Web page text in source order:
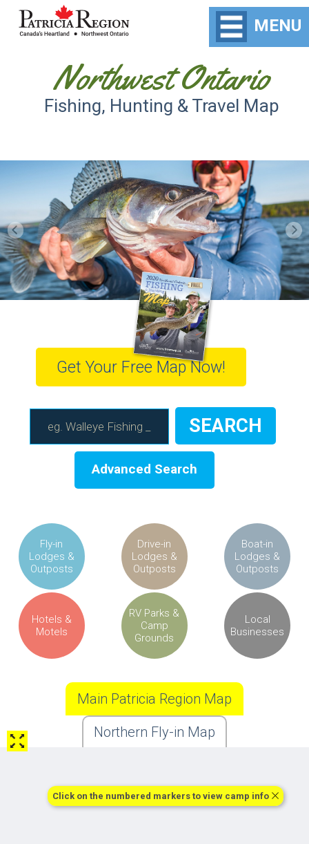
Northwest Ontario
Fishing, Hunting & Travel Map
MENU
Get Your Free Map Now!
Advanced Search
Fly-in
Lodges &
Outposts
Drive-in
Lodges &
Outposts
Boat-in
Lodges &
Outposts
Hotels &
Motels
RV Parks &
Camp
Grounds
Local
Businesses
Click on the numbered markers to view camp info
Main Patricia Region Map
Northern Fly-in Map